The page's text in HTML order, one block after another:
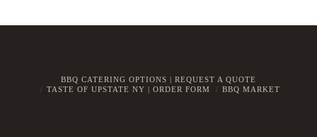
BBQ CATERING OPTIONS | REQUEST A QUOTE
TASTE OF UPSTATE NY | ORDER FORM
BBQ MARKET